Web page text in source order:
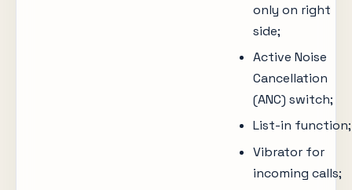
only on right
side;
Active Noise
Cancellation
(ANC) switch;
List-in function;
Vibrator for
incoming calls;